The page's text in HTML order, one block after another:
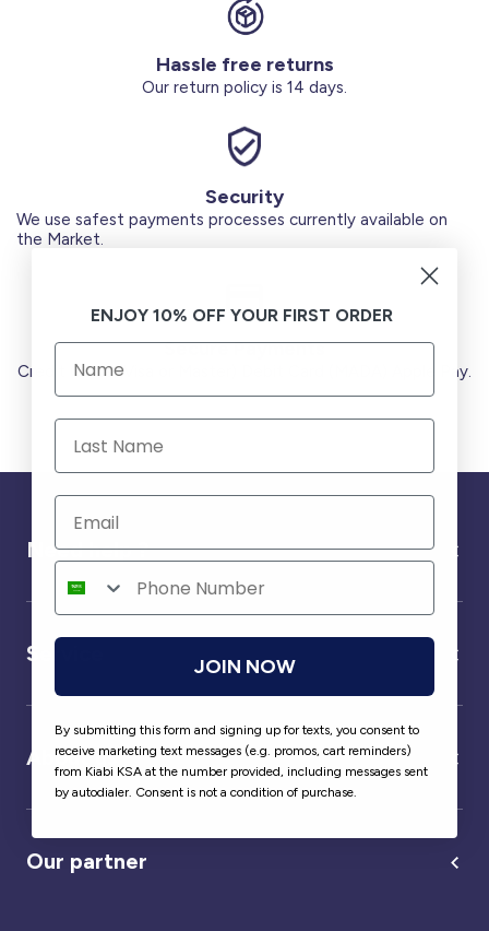
Hassle free returns
Our return policy is 14 days.
Security
We use safest payments processes currently available on
the Market.
Secure Payments
Credit Cards (Visa or Master) Debit Card (MADA) Apple Pay.
Need help ?
Service
About us
Our partner
ENJOY 10% OFF YOUR FIRST ORDER
JOIN NOW
By submitting this form and signing up for texts, you consent to
receive marketing text messages (e.g. promos, cart reminders)
from Kiabi KSA at the number provided, including messages sent
by autodialer. Consent is not a condition of purchase.